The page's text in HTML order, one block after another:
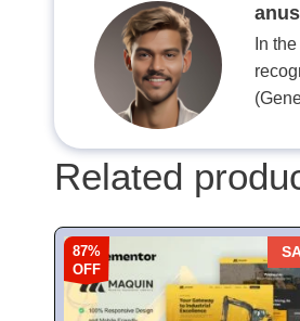
In
Related
87%
OFF